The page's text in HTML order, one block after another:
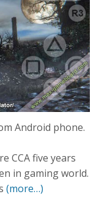
Android phone.
CCA five years
in gaming world.
(more…)